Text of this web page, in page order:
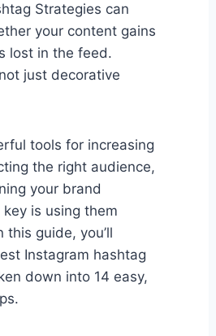
Strategies can
your content gains
lost in the feed.
just decorative
tools for increasing
the right audience,
your brand
is using them
this guide, you’ll
Instagram hashtag
down into 14 easy,